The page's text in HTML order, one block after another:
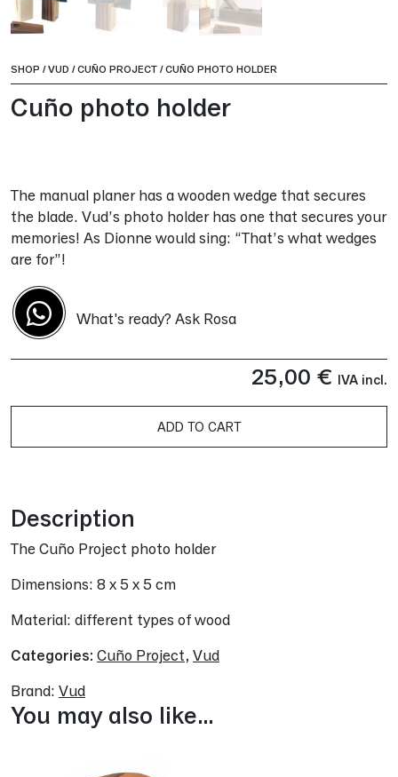
SHOP /VUD /CUÑO PROJECT /CUÑO PHOTO HOLDER
Cuño photo holder
The manual planer has a wooden wedge that secures
the blade. Vud’s photo holder has one that secures your
memories! As Dionne would sing: “That’s what wedges
are for”!
What's ready? Ask Rosa
25,00 € IVA incl.
ADD TO CART
Description
The Cuño Project photo holder
Dimensions: 8 x 5 x 5 cm
Material: different types of wood
Categories: Cuño Project, Vud
Brand: Vud
You may also like…